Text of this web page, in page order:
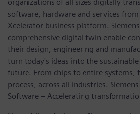
organizations of all sizes digitally
software, hardware and services from
Xcelerator business platform.
comprehensive digital twin enable
their design, engineering and
turn today's ideas into the
future. From chips to entire systems,
process, across all industries.
Software – Accelerating